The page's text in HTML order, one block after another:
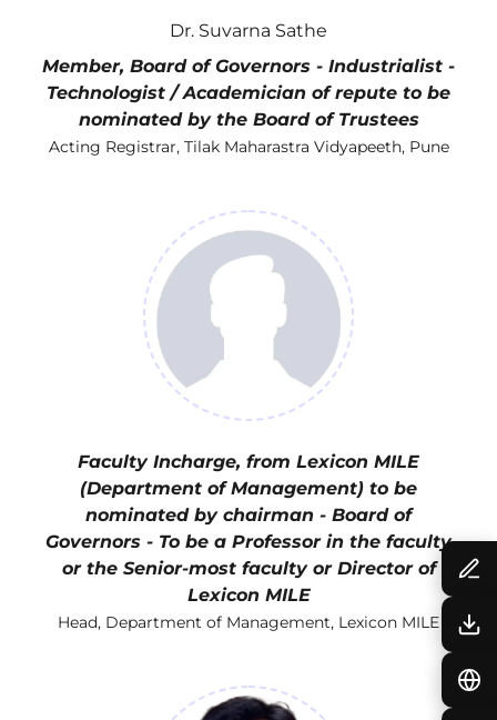
Dr. Suvarna Sathe
Member, Board of Governors - Industrialist -
Technologist / Academician of repute to be
nominated by the Board of Trustees
Acting Registrar, Tilak Maharastra Vidyapeeth, Pune
Faculty Incharge, from Lexicon MILE
(Department of Management) to be
nominated by chairman - Board of
Governors - To be a Professor in the faculty
or the Senior-most faculty or Director of
Lexicon MILE
Head, Department of Management, Lexicon MILE